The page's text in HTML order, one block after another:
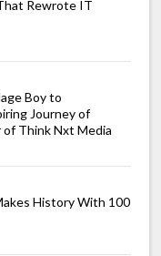
Rewrote IT
Boy to
Journey of
of Think Nxt Media
History With 100